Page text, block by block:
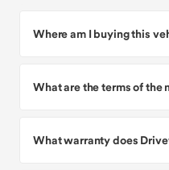
Where am I buying this
What are the terms of the
What warranty does